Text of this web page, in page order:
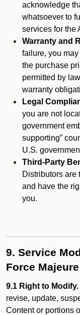
acknowledge
whatsoever to
services for the
Warranty and
failure, you
the purchase
permitted by
warranty
Legal
you are not
government
supporting”
U.S.
Third-Party
Distributors are
and have the
you.
9. Service
Force Majeure
9.1 Right to Modify.
revise, update,
Content or portions